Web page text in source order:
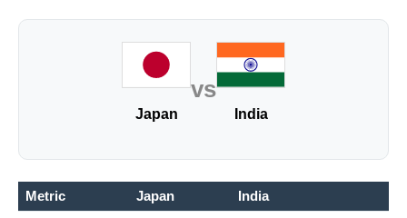
Japan
vs
India
Metric Japan India